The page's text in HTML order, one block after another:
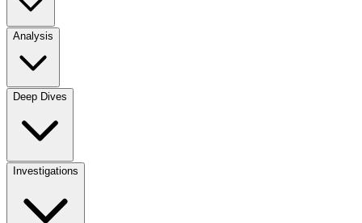
Analysis
Deep Dives
Investigations